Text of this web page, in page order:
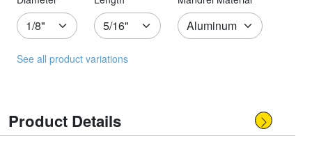
See all product variations
Product Details